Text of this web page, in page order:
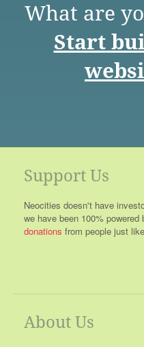
What are
Start
Support Us
Neocities doesn't have
we have been 100% powered
donations from people just
About Us